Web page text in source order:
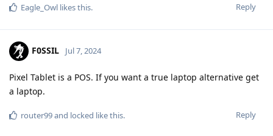
Reply
Eagle_Owl likes this.
F0SSIL Jul 7, 2024
Pixel Tablet is a POS. If you want a true laptop alternative get
a laptop.
Reply
router99and locked like this.